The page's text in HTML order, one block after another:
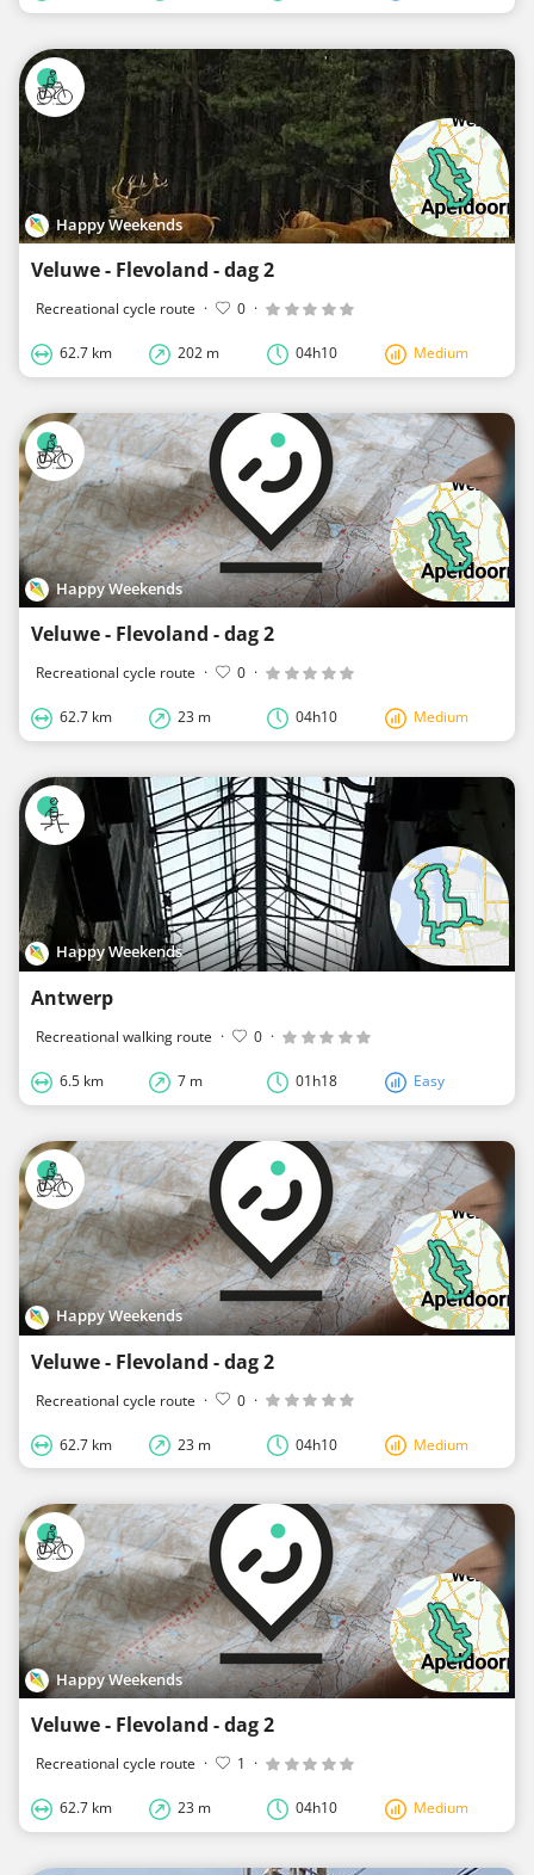
Happy Weekends
Veluwe - Flevoland - dag 2
Recreational cycle route · 0 ·
62.7 km 202 m 04h10 Medium
Happy Weekends
Veluwe - Flevoland - dag 2
Recreational cycle route · 0 ·
62.7 km 23 m 04h10 Medium
Happy Weekends
Antwerp
Recreational walking route · 0 ·
6.5 km 7 m 01h18 Easy
Happy Weekends
Veluwe - Flevoland - dag 2
Recreational cycle route · 0 ·
62.7 km 23 m 04h10 Medium
Happy Weekends
Veluwe - Flevoland - dag 2
Recreational cycle route · 1 ·
62.7 km 23 m 04h10 Medium